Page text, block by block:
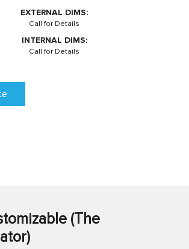
EXTERNAL DIMS:
Call for Details
INTERNAL DIMS:
Call for Details
(The